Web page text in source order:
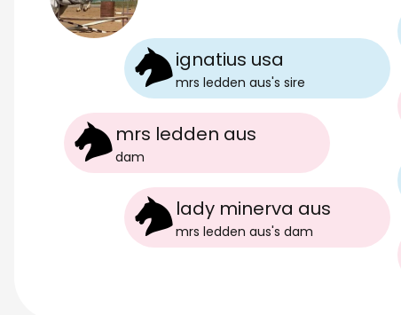
mrs ledden aus
dam
ignatius usa
mrs ledden aus's sire
lady minerva aus
mrs ledden aus's dam